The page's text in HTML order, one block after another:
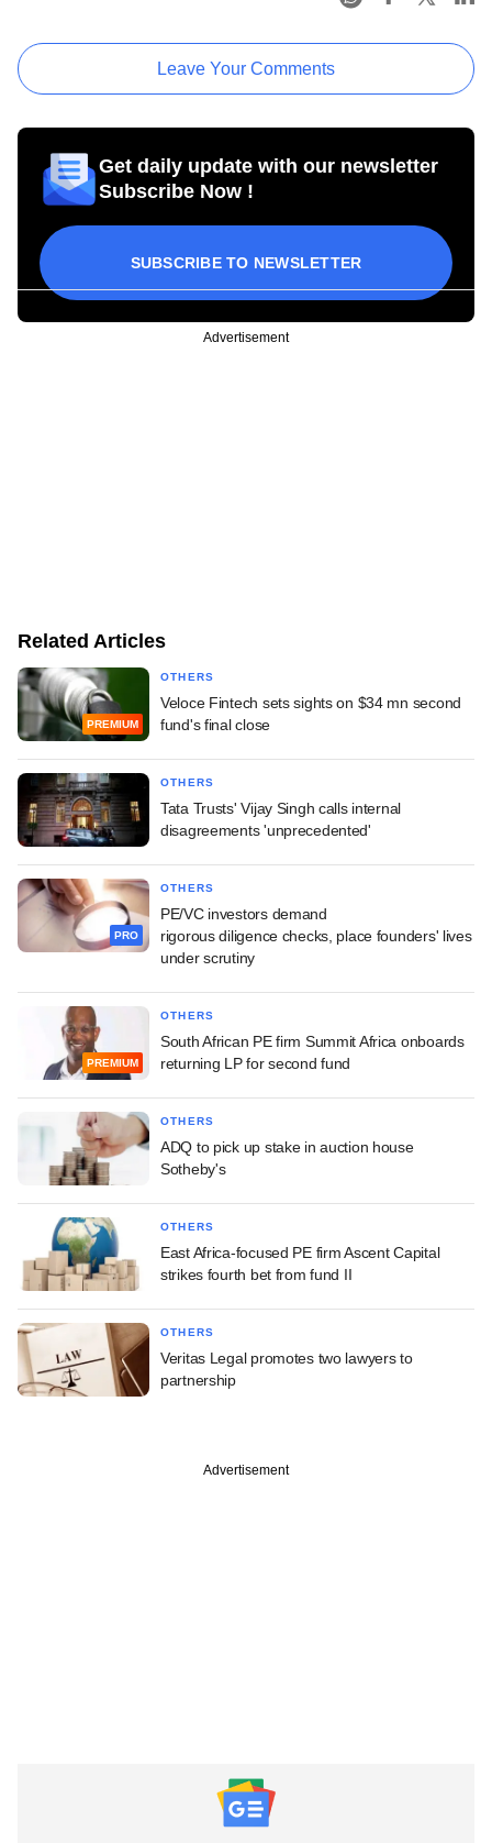
Leave Your Comments
Get daily update with our newsletter
Subscribe Now !
SUBSCRIBE TO NEWSLETTER
Advertisement
Related Articles
PREMIUM
OTHERS
Veloce Fintech sets sights on $34 mn second
fund's final close
OTHERS
Tata Trusts' Vijay Singh calls internal
disagreements 'unprecedented'
PRO
OTHERS
PE/VC investors demand
rigorous diligence checks, place founders' lives
under scrutiny
PREMIUM
OTHERS
South African PE firm Summit Africa onboards
returning LP for second fund
OTHERS
ADQ to pick up stake in auction house
Sotheby's
OTHERS
East Africa-focused PE firm Ascent Capital
strikes fourth bet from fund II
OTHERS
Veritas Legal promotes two lawyers to
partnership
Advertisement